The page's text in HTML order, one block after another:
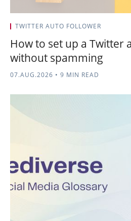
TWITTER AUTO FOLLOWER
How to set up a Twitter
without spamming
07.AUG.2026 • 9 MIN READ